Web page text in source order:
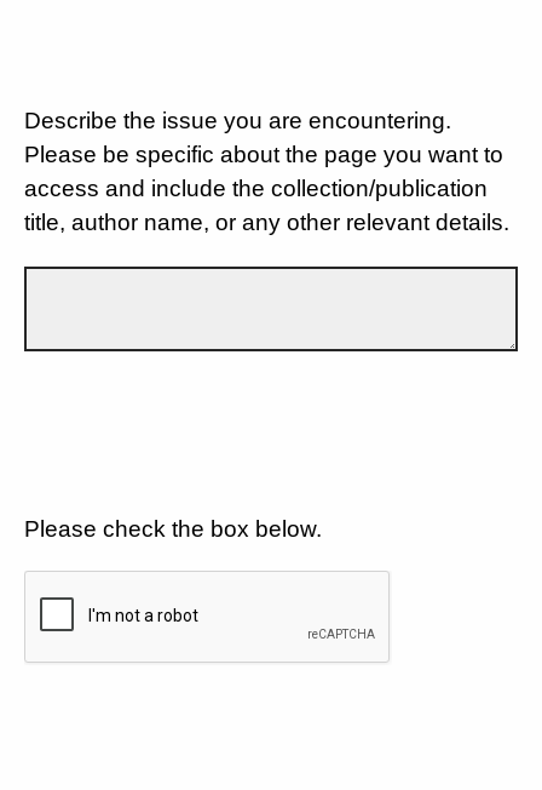
Describe the issue you are encountering.
Please be specific about the page you want to
access and include the collection/publication
title, author name, or any other relevant details.
Please check the box below.